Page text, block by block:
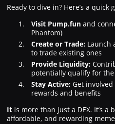
Ready to dive in? Here’s a quick
Visit Pump.fun and
Phantom)
Create or Trade: Launch
to trade existing ones
Provide Liquidity:
potentially qualify for the
Stay Active: Get
rewards and benefits
It is more than just a DEX. It’s a
affordable, and rewarding